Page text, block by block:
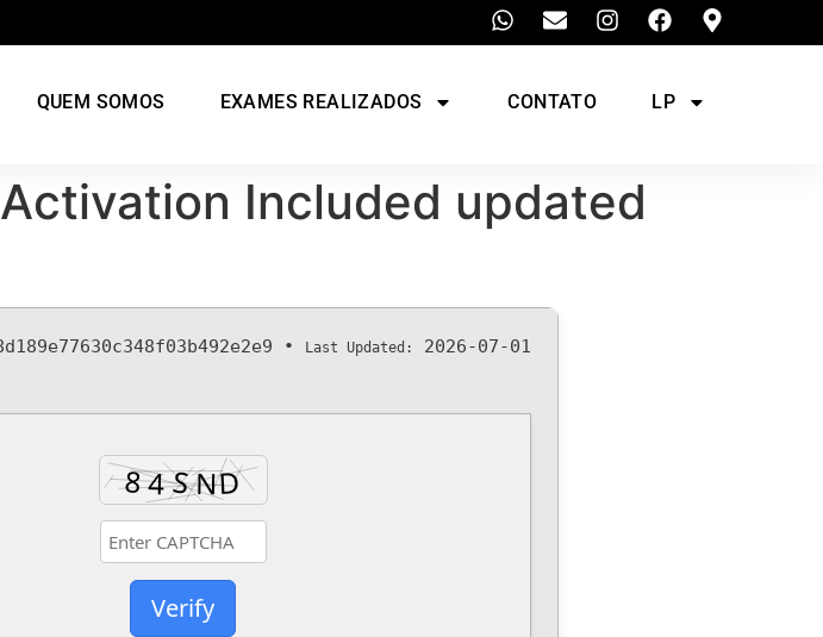
QUEM SOMOS EXAMES REALIZADOS CONTATO LP
Included updated
• Last Updated: 2026-07-01
Verify